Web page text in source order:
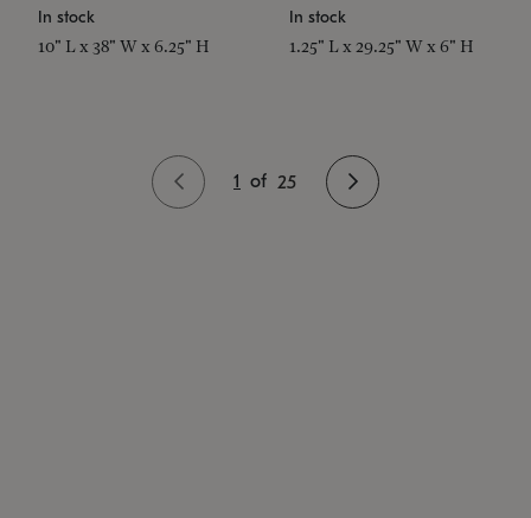
In stock
10" L x 38" W x 6.25" H
In stock
1.25" L x 29.25" W x 6" H
1 of 25